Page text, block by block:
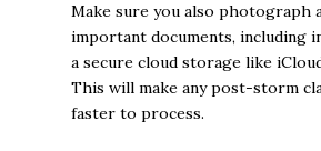
Make sure you also photograph
important documents, including
a secure cloud storage like
This will make any post-storm
faster to process.